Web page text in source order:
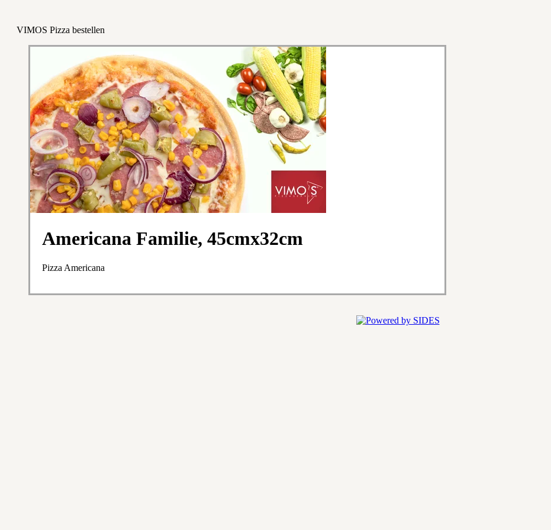
VIMOS Pizza bestellen
Americana Familie, 45cmx32cm
Pizza Americana